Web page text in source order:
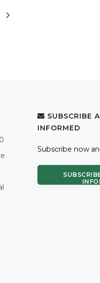
SUBSCRIBE
INFORMED
Subscribe now